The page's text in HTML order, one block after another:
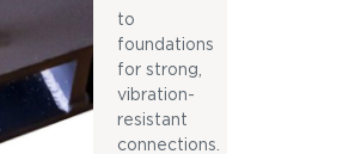
to
foundations
for strong,
vibration-
resistant
connections.